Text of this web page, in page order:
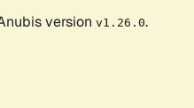
version v1.26.0.